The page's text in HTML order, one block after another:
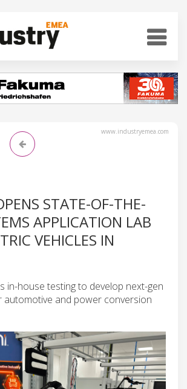
www.industryemea.com
STATE-OF-THE-
APPLICATION LAB
VEHICLES IN
in-house testing to develop next-gen
automotive and power conversion